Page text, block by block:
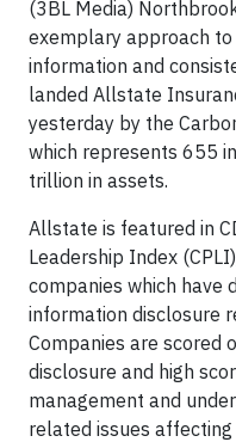
(3BL Media)
exemplary approach
information and
landed Allstate
yesterday by the
which represents 655
trillion in assets.
Allstate is featured in
Leadership Index
companies which have
information disclosure
Companies are scored
disclosure and high
management and
related issues